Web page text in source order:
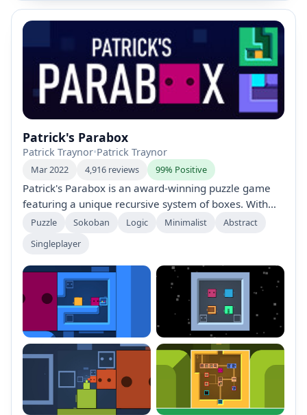
Patrick's Parabox
Patrick Traynor•Patrick Traynor
Mar 2022 4,916 reviews 99% Positive
Patrick's Parabox is an award-winning puzzle game
featuring a unique recursive system of boxes. With
over 350 hand-crafted puzzles, players manipulate
game’s soothing soundtrack complements its intricate
design, earning accolades like the Excellence in
Design award at the Independent Games Festival
2020.
Puzzle Sokoban Logic Minimalist
Abstract
Singleplayer